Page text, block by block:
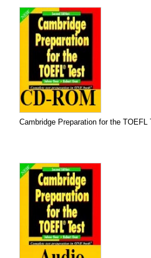
Cambridge Preparation for the TOEFL